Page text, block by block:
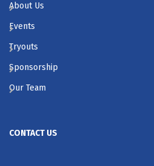
About Us
Events
Tryouts
Sponsorship
Our Team
CONTACT US